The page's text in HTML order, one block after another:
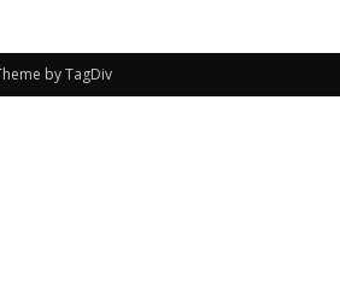
by TagDiv